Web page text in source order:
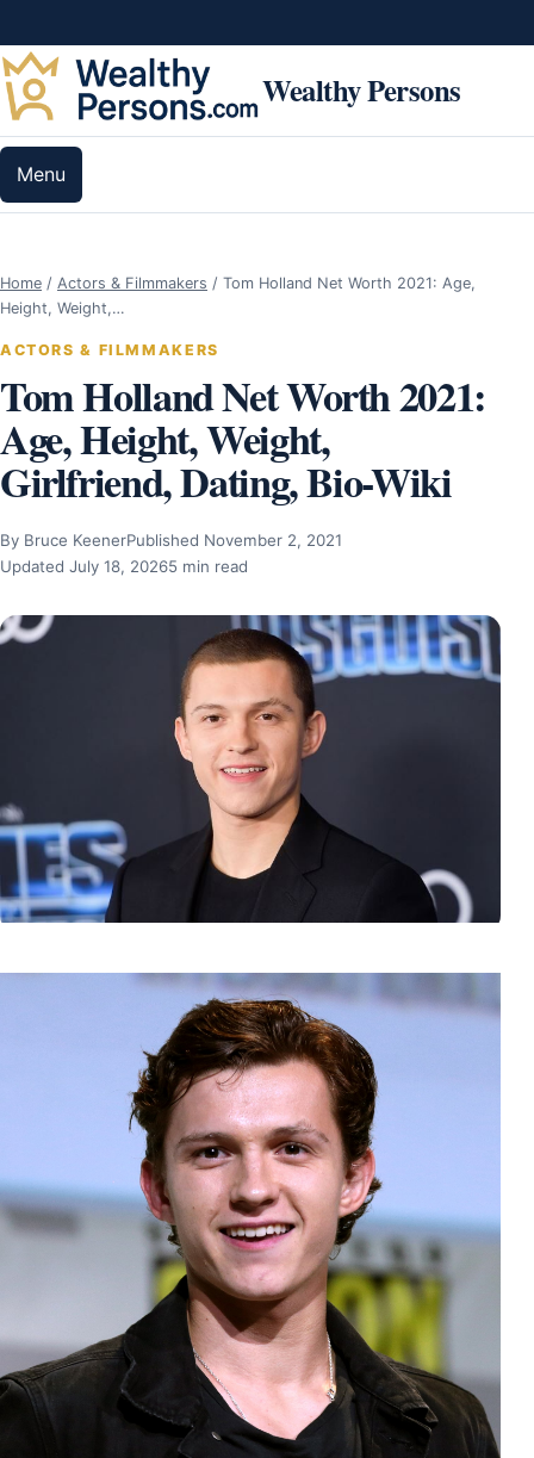
Wealthy Persons
Menu
Home / Actors & Filmmakers / Tom Holland Net Worth 2021: Age,
Height, Weight,…
ACTORS & FILMMAKERS
Tom Holland Net Worth 2021:
Age, Height, Weight,
Girlfriend, Dating, Bio-Wiki
By Bruce KeenerPublished November 2, 2021
Updated July 18, 20265 min read